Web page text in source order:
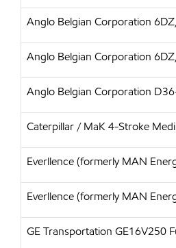
Anglo Belgian Corporation
Anglo Belgian Corporation
Anglo Belgian Corporation
Caterpillar / MaK 4-Stroke
Everllence (formerly MAN
Everllence (formerly MAN
GE Transportation GE16V250